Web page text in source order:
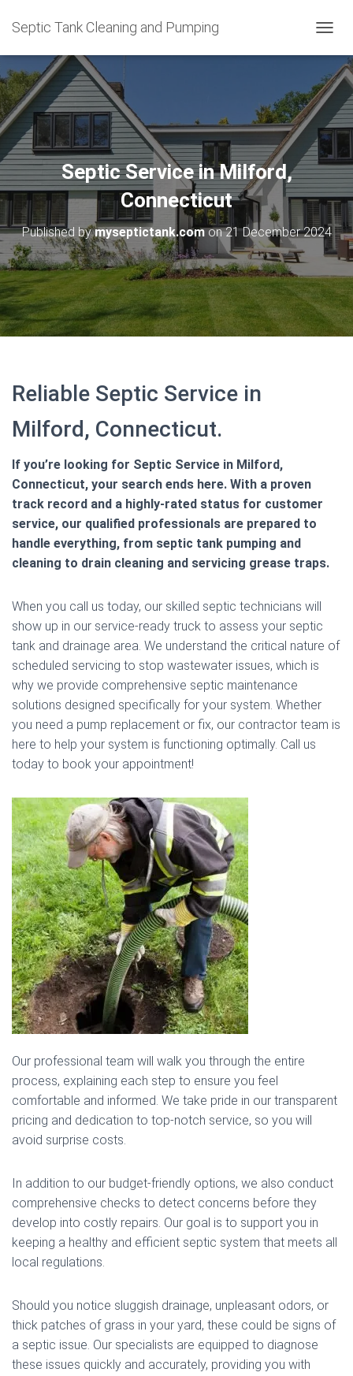
Septic Tank Cleaning and Pumping
O
G
L
N
V
I
G
A
T
I
O
Septic Service in Milford,
Connecticut
Published bymyseptictank.comon21 December 2024
Reliable Septic Service in
Milford, Connecticut.
If you’re looking for Septic Service in Milford,
Connecticut, your search ends here. With a proven
track record and a highly-rated status for customer
service, our qualified professionals are prepared to
handle everything, from septic tank pumping and
cleaning to drain cleaning and servicing grease traps.
When you call us today, our skilled septic technicians will
show up in our service-ready truck to assess your septic
tank and drainage area. We understand the critical nature of
scheduled servicing to stop wastewater issues, which is
why we provide comprehensive septic maintenance
solutions designed specifically for your system. Whether
you need a pump replacement or fix, our contractor team is
here to help your system is functioning optimally. Call us
today to book your appointment!
Our professional team will walk you through the entire
process, explaining each step to ensure you feel
comfortable and informed. We take pride in our transparent
pricing and dedication to top-notch service, so you will
avoid surprise costs.
In addition to our budget-friendly options, we also conduct
comprehensive checks to detect concerns before they
develop into costly repairs. Our goal is to support you in
keeping a healthy and efficient septic system that meets all
local regulations.
Should you notice sluggish drainage, unpleasant odors, or
thick patches of grass in your yard, these could be signs of
a septic issue. Our specialists are equipped to diagnose
these issues quickly and accurately, providing you with